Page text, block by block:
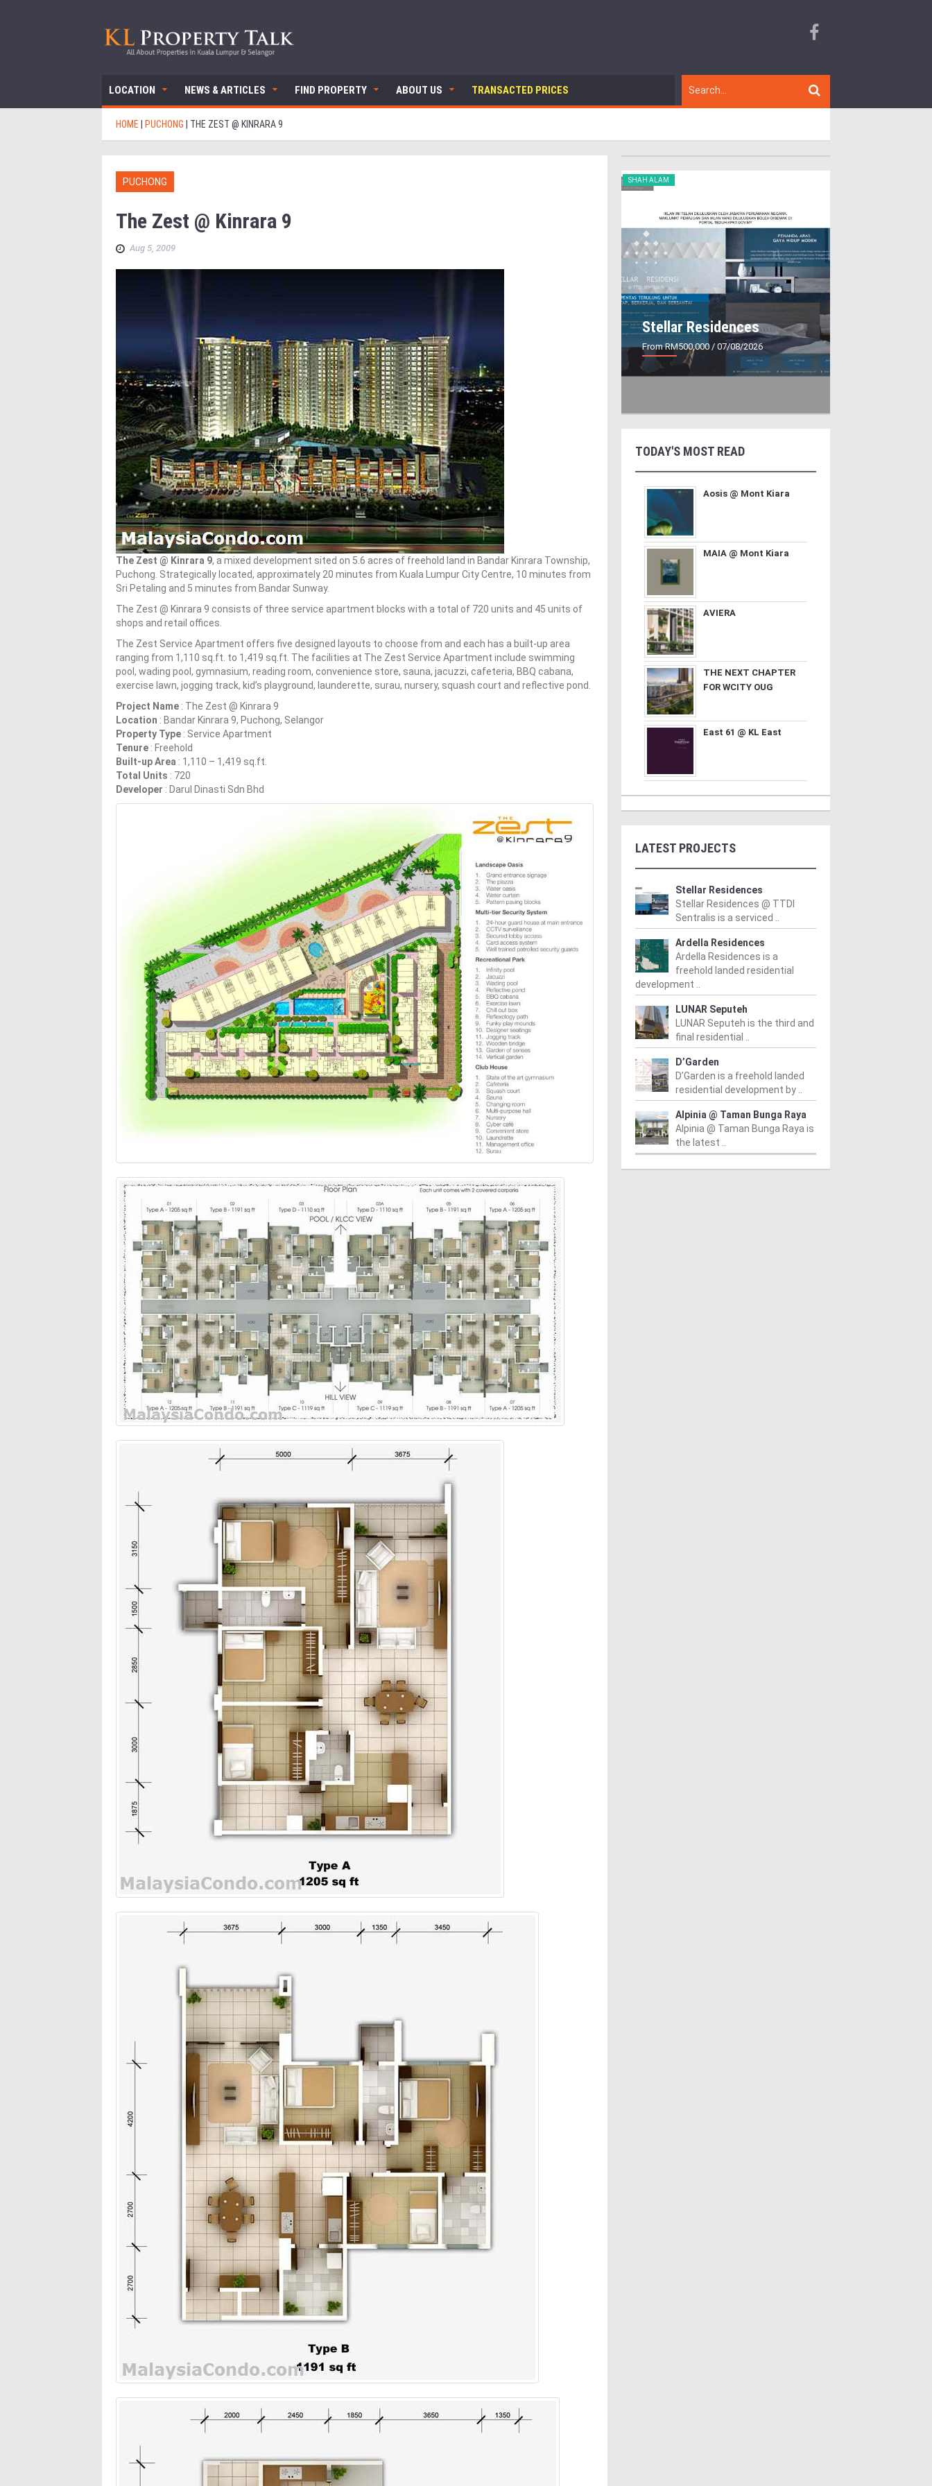
LOCATION NEWS & ARTICLES FIND PROPERTY ABOUT US TRANSACTED PRICES
HOME PUCHONG THE ZEST @ KINRARA 9
PUCHONG
The Zest @ Kinrara 9
Aug 5, 2009
The Zest @ Kinrara 9, a mixed development sited on 5.6 acres of freehold land in Bandar Kinrara Township,
Puchong. Strategically located, approximately 20 minutes from Kuala Lumpur City Centre, 10 minutes from
Sri Petaling and 5 minutes from Bandar Sunway.
The Zest @ Kinrara 9 consists of three service apartment blocks with a total of 720 units and 45 units of
shops and retail offices.
The Zest Service Apartment offers five designed layouts to choose from and each has a built-up area
ranging from 1,110 sq.ft. to 1,419 sq.ft. The facilities at The Zest Service Apartment include swimming
pool, wading pool, gymnasium, reading room, convenience store, sauna, jacuzzi, cafeteria, BBQ cabana,
exercise lawn, jogging track, kid’s playground, launderette, surau, nursery, squash court and reflective pond.
Project Name : The Zest @ Kinrara 9
Location : Bandar Kinrara 9, Puchong, Selangor
Property Type : Service Apartment
Tenure : Freehold
Built-up Area : 1,110 – 1,419 sq.ft.
Total Units : 720
Developer : Darul Dinasti Sdn Bhd
SHAH ALAM
Stellar Residences
From RM500,000 / 07/08/2026
TODAY'S MOST READ
Aosis @ Mont Kiara
MAIA @ Mont Kiara
AVIERA
THE NEXT CHAPTER
FOR WCITY OUG
East 61 @ KL East
LATEST PROJECTS
Stellar Residences
Stellar Residences @ TTDI
Sentralis is a serviced ..
Ardella Residences
Ardella Residences is a
freehold landed residential
development ..
LUNAR Seputeh
LUNAR Seputeh is the third and
final residential ..
D’Garden
D’Garden is a freehold landed
residential development by ..
Alpinia @ Taman Bunga Raya
Alpinia @ Taman Bunga Raya is
the latest ..